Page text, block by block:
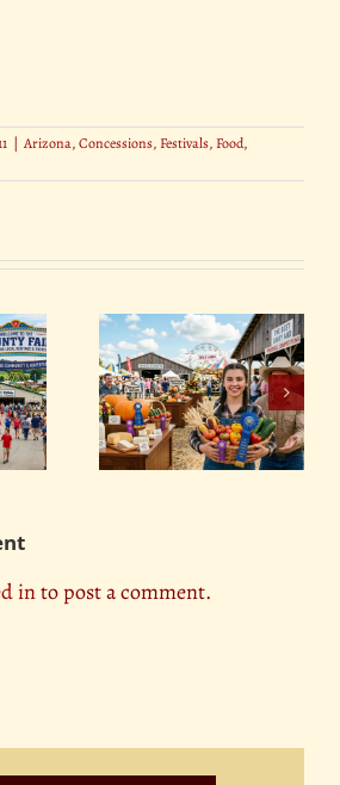
| Arizona,Concessions,Festivals,Food,
and
Fairs
Food Challenges: The
Biggest and Most
Insane Eating
Contests
into post a comment.